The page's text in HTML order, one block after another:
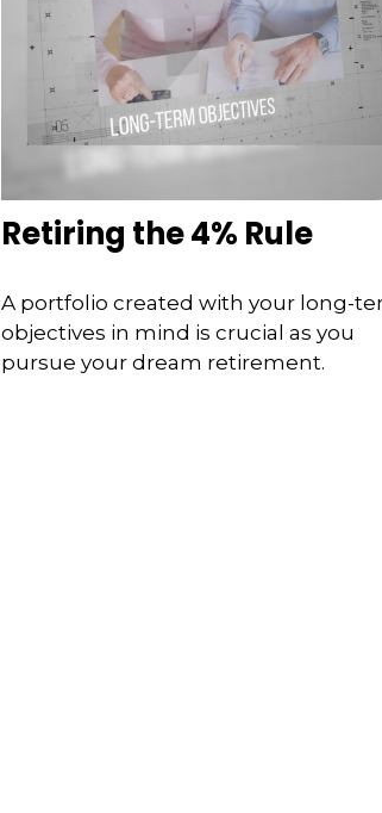
Retiring the 4% Rule
A portfolio created with your long-
objectives in mind is crucial as you
pursue your dream retirement.